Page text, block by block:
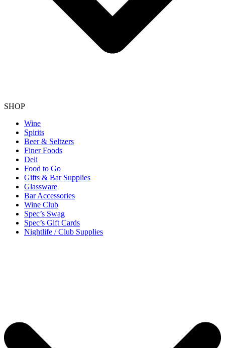
SHOP
Wine
Spirits
Beer & Seltzers
Finer Foods
Deli
Food to Go
Gifts & Bar Supplies
Glassware
Bar Accessories
Wine Club
Spec’s Swag
Spec’s Gift Cards
Nightlife / Club Supplies